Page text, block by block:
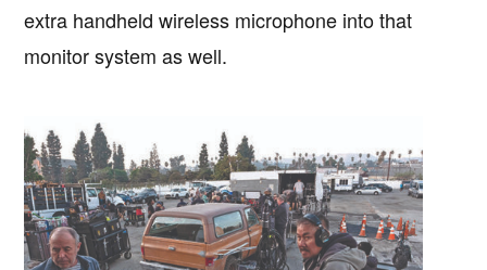
extra handheld wireless microphone into that
monitor system as well.